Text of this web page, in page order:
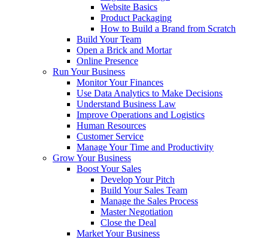
Website Basics
Product Packaging
How to Build a Brand from Scratch
Build Your Team
Open a Brick and Mortar
Online Presence
Run Your Business
Monitor Your Finances
Use Data Analytics to Make Decisions
Understand Business Law
Improve Operations and Logistics
Human Resources
Customer Service
Manage Your Time and Productivity
Grow Your Business
Boost Your Sales
Develop Your Pitch
Build Your Sales Team
Manage the Sales Process
Master Negotiation
Close the Deal
Market Your Business